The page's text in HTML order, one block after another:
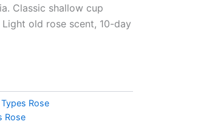
Classic shallow cup
old rose scent, 10-day
Rose
Rose